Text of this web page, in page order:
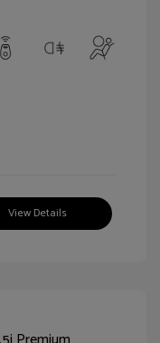
View Details